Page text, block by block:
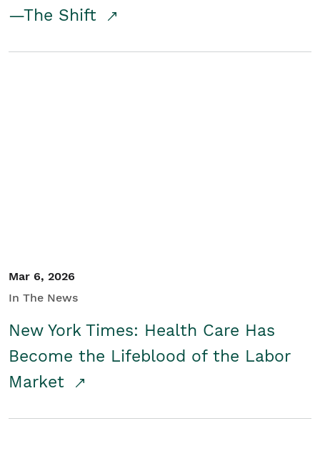
—The Shift
Mar 6, 2026
In The News
New York Times: Health Care Has
Become the Lifeblood of the Labor
Market